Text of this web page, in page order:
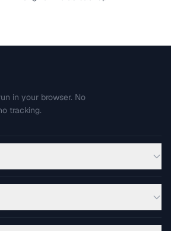
in your browser. No
tracking.